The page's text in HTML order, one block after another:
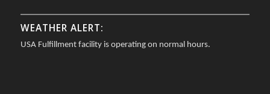
WEATHER ALERT:
USA Fulfillment facility is operating on normal hours.